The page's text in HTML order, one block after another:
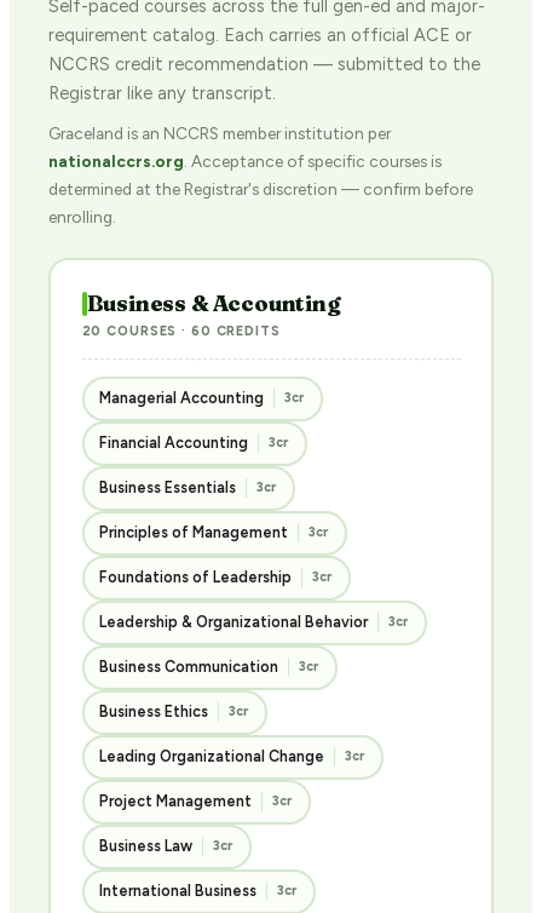
Self-paced courses across the full gen-ed and major-
requirement catalog. Each carries an official ACE or
NCCRS credit recommendation — submitted to the
Registrar like any transcript.
Graceland is an NCCRS member institution per
nationalccrs.org . Acceptance of specific courses is
determined at the Registrar's discretion — confirm before
enrolling.
Business & Accounting
20 COURSES · 60 CREDITS
Managerial Accounting 3cr
Financial Accounting 3cr
Business Essentials 3cr
Principles of Management 3cr
Foundations of Leadership 3cr
Leadership & Organizational Behavior 3cr
Business Communication 3cr
Business Ethics 3cr
Leading Organizational Change 3cr
Project Management 3cr
Business Law 3cr
International Business 3cr